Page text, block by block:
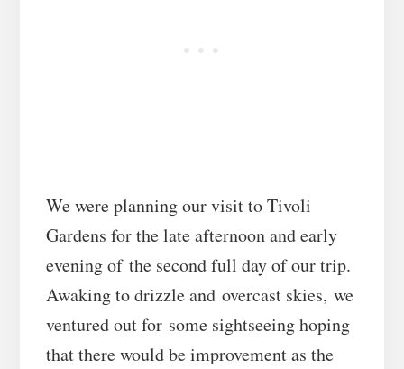
We were planning our visit to Tivoli
Gardens for the late afternoon and early
evening of the second full day of our trip.
Awaking to drizzle and overcast skies, we
ventured out for some sightseeing hoping
that there would be improvement as the